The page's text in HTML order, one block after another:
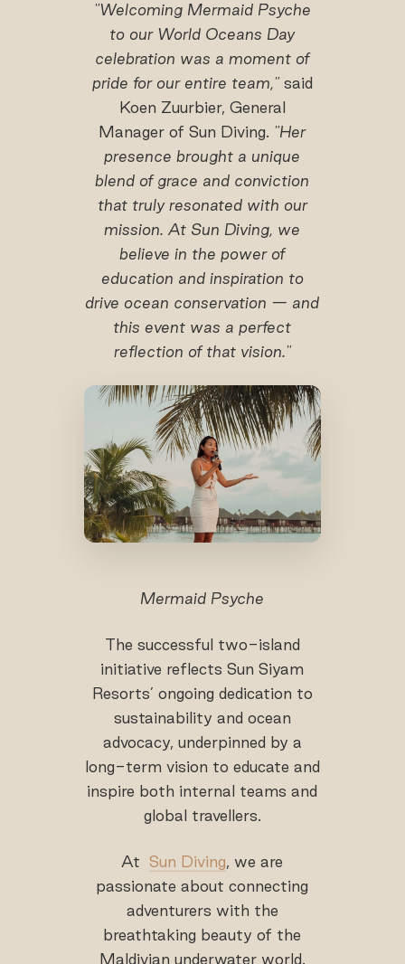
"Welcoming Mermaid Psyche
to our World Oceans Day
celebration was a moment of
pride for our entire team," said
Koen Zuurbier, General
Manager of Sun Diving. "Her
presence brought a unique
blend of grace and conviction
that truly resonated with our
mission. At Sun Diving, we
believe in the power of
education and inspiration to
drive ocean conservation — and
this event was a perfect
reflection of that vision."
Mermaid Psyche
The successful two-island
initiative reflects Sun Siyam
Resorts’ ongoing dedication to
sustainability and ocean
advocacy, underpinned by a
long-term vision to educate and
inspire both internal teams and
global travellers.
AtSun Diving, we are
passionate about connecting
adventurers with the
breathtaking beauty of the
Maldivian underwater world.